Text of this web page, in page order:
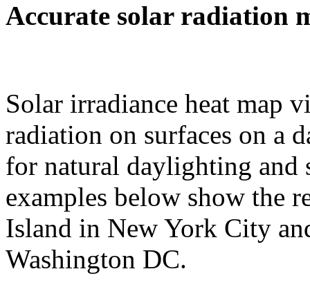
Accurate solar radiation
Solar irradiance heat map
radiation on surfaces on a
for natural daylighting and
examples below show the
Island in New York City
Washington DC.